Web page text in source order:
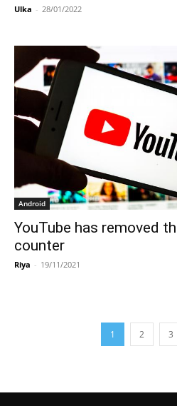
Ulka - 28/01/2022
Android
YouTube has removed
counter
Riya - 19/11/2021
1 2 3